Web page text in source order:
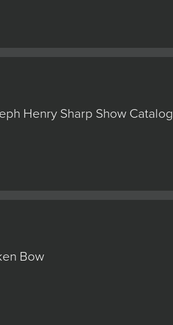
Henry Sharp Show Catalog
Bow